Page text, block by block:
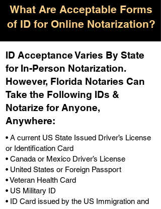
What Are Acceptable Forms
of ID for Online Notarization?
ID Acceptance Varies By State
for In-Person Notarization.
However, Florida Notaries Can
Take the Following IDs &
Notarize for Anyone,
Anywhere:
• A current US State Issued Driver’s License
or Identification Card
• Canada or Mexico Driver’s License
• United States or Foreign Passport
• Veteran Health Card
• US Military ID
• ID Card issued by the US Immigration and